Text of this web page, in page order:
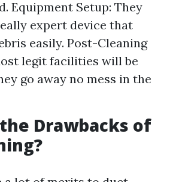
Equipment Setup: They
expert device that
easily. Post-Cleaning
legit facilities will be
go away no mess in the
Drawbacks of